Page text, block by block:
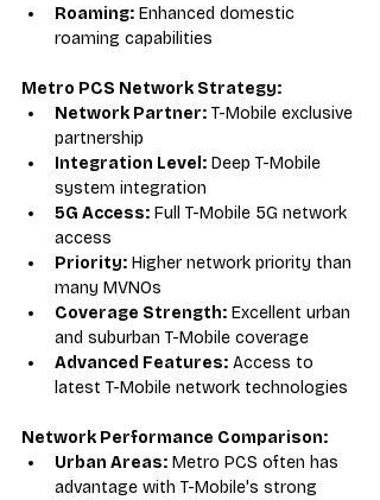
Roaming: Enhanced domestic
roaming capabilities
Metro PCS Network Strategy:
Network Partner: T-Mobile exclusive
partnership
Integration Level: Deep T-Mobile
system integration
5G Access: Full T-Mobile 5G network
access
Priority: Higher network priority than
many MVNOs
Coverage Strength: Excellent urban
and suburban T-Mobile coverage
Advanced Features: Access to
latest T-Mobile network technologies
Network Performance Comparison:
Urban Areas: Metro PCS often has
advantage with T-Mobile's strong